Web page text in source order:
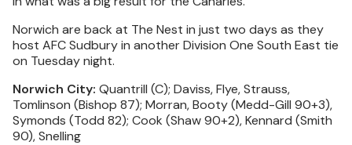
Norwich are back at The Nest in just two days as they
host AFC Sudbury in another Division One South East tie
on Tuesday night.
Norwich City: Quantrill (C); Daviss, Flye, Strauss,
Tomlinson (Bishop 87); Morran, Booty (Medd-Gill 90+3),
Symonds (Todd 82); Cook (Shaw 90+2), Kennard (Smith
90), Snelling